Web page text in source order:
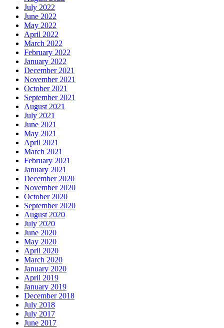
July 2022
June 2022
May 2022
April 2022
March 2022
February 2022
January 2022
December 2021
November 2021
October 2021
September 2021
August 2021
July 2021
June 2021
May 2021
April 2021
March 2021
February 2021
January 2021
December 2020
November 2020
October 2020
September 2020
August 2020
July 2020
June 2020
May 2020
April 2020
March 2020
January 2020
April 2019
January 2019
December 2018
July 2018
July 2017
June 2017